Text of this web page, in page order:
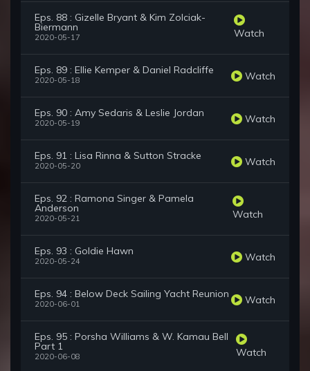
Eps. 88 : Gizelle Bryant & Kim Zolciak-
Biermann
2020-05-17 Watch
Eps. 89 : Ellie Kemper & Daniel Radcliffe
2020-05-18 Watch
Eps. 90 : Amy Sedaris & Leslie Jordan
2020-05-19 Watch
Eps. 91 : Lisa Rinna & Sutton Stracke
2020-05-20 Watch
Eps. 92 : Ramona Singer & Pamela
Anderson
2020-05-21 Watch
Eps. 93 : Goldie Hawn
2020-05-24 Watch
Eps. 94 : Below Deck Sailing Yacht Reunion
2020-06-01 Watch
Eps. 95 : Porsha Williams & W. Kamau Bell
Part 1
2020-06-08 Watch